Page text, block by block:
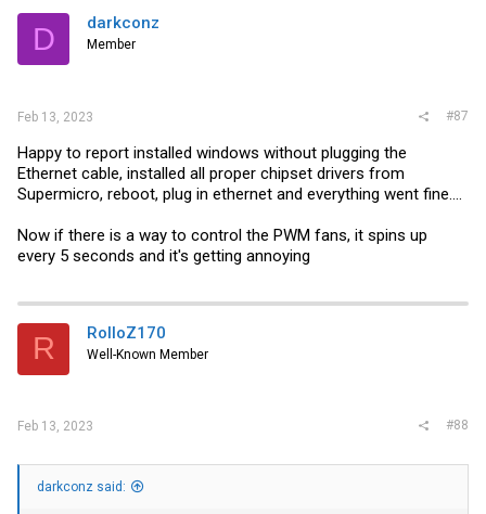
D darkconz
Member
Feb 13, 2023 #87
Happy to report installed windows without plugging the
Ethernet cable, installed all proper chipset drivers from
Supermicro, reboot, plug in ethernet and everything went fine....
Now if there is a way to control the PWM fans, it spins up
every 5 seconds and it's getting annoying
R RolloZ170
Well-Known Member
Feb 13, 2023 #88
darkconz said: